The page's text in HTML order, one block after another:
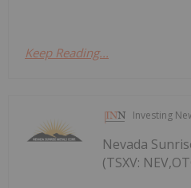
Keep Reading...
Investing
Nevada
(TSXV: